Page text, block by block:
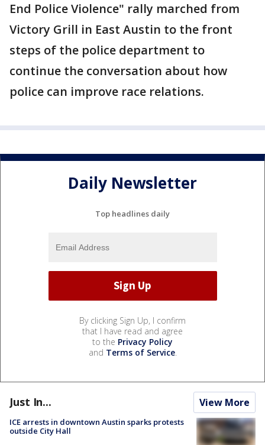
End Police Violence" rally marched from
Victory Grill in East Austin to the front
steps of the police department to
continue the conversation about how
police can improve race relations.
Daily Newsletter
Top headlines daily
By clicking Sign Up, I confirm
that I have read and agree
to the Privacy Policy
and Terms of Service.
Just In... View More
ICE arrests in downtown Austin sparks protests
outside City Hall